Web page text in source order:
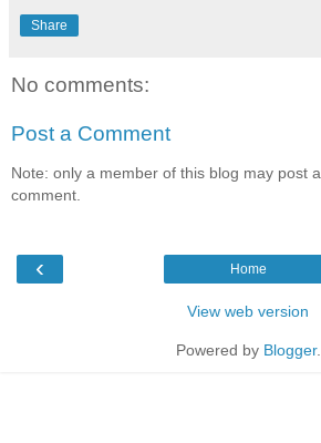
Share
No comments:
Post a Comment
Note: only a member of this blog may post a
comment.
‹ Home
View web version
Powered by Blogger.